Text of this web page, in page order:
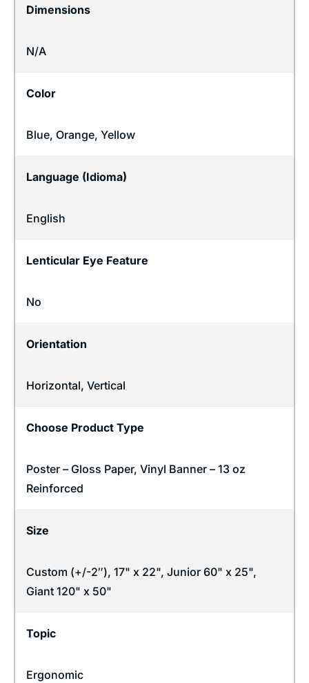
Dimensions
N/A
Color
Blue, Orange, Yellow
Language (Idioma)
English
Lenticular Eye Feature
No
Orientation
Horizontal, Vertical
Choose Product Type
Poster – Gloss Paper, Vinyl Banner – 13 oz
Reinforced
Size
Custom (+/-2″), 17" x 22", Junior 60" x 25",
Giant 120" x 50"
Topic
Ergonomic